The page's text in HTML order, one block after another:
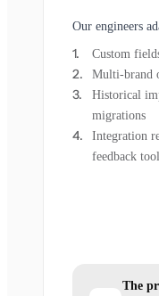
Our engineers
Custom
Multi-brand
Historical
migrations
Integration
feedback
The